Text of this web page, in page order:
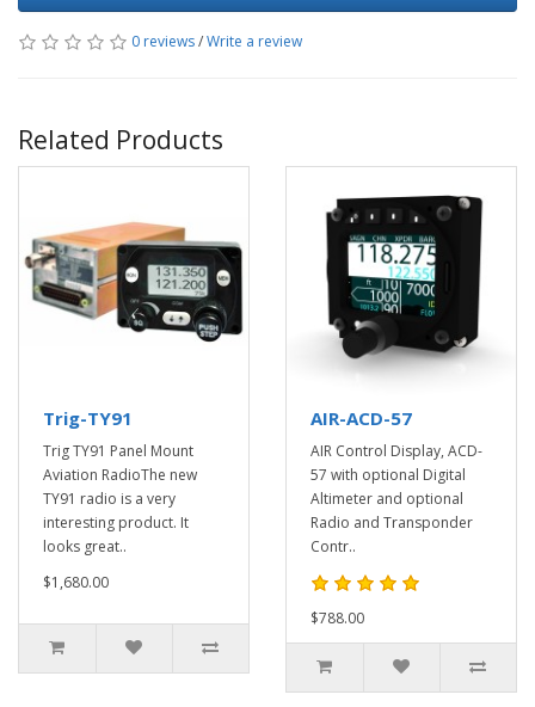
0 reviews/Write a review
Related Products
Trig-TY91
Trig TY91 Panel Mount
Aviation RadioThe new
TY91 radio is a very
interesting product. It
looks great..
$1,680.00
AIR-ACD-57
AIR Control Display, ACD-
57 with optional Digital
Altimeter and optional
Radio and Transponder
Contr..
$788.00